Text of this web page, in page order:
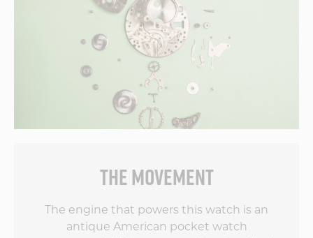
THE MOVEMENT
The engine that powers this watch is an
antique American pocket watch